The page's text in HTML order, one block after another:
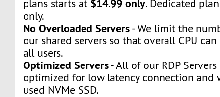
plans starts at $14.99 only. Dedicated
only.
No Overloaded Servers- We limit the
our shared servers so that overall CPU
all users.
Optimized Servers- All of our RDP
optimized for low latency connection and
used NVMe SSD.